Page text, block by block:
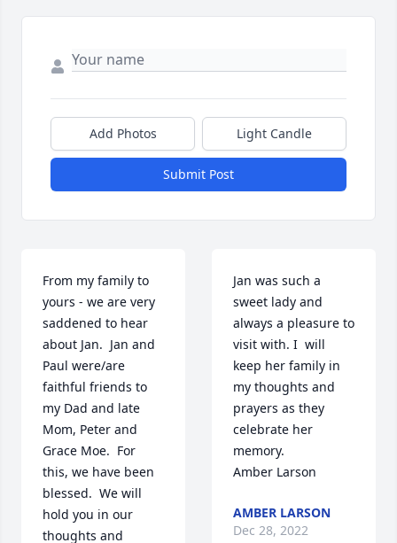
Add Photos Light Candle
Submit Post
From my family to
yours - we are very
saddened to hear
about Jan.  Jan and
Paul were/are
faithful friends to
my Dad and late
Mom, Peter and
Grace Moe.  For
this, we have been
blessed.  We will
hold you in our
thoughts and
Jan was such a
sweet lady and
always a pleasure to
visit with. I  will
keep her family in
my thoughts and
prayers as they
celebrate her
memory.
Amber Larson
AMBER LARSON
Dec 28, 2022